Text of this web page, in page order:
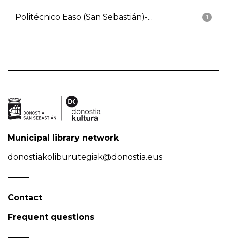
1
Politécnico Easo (San Sebastián)-...
Municipal library network
donostiakoliburutegiak@donostia.eus
Contact
Frequent questions